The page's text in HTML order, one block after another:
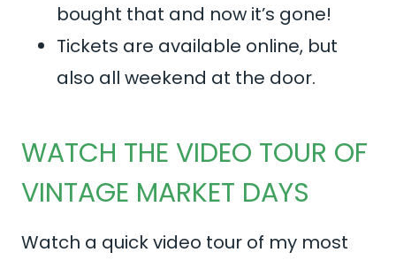
bought that and now it’s gone!
Tickets are available online, but
also all weekend at the door.
WATCH THE VIDEO TOUR OF
VINTAGE MARKET DAYS
Watch a quick video tour of my most